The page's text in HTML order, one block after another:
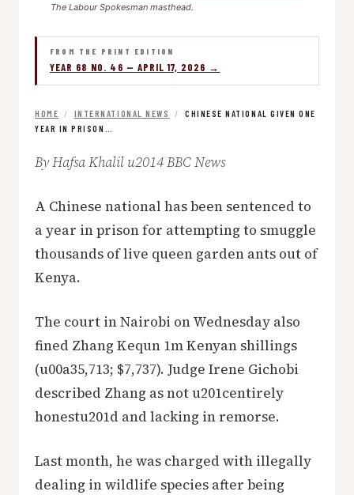
The Labour Spokesman masthead.
FROM THE PRINT EDITION
YEAR 68 NO. 46 — APRIL 17, 2026 →
HOME / INTERNATIONAL NEWS /
CHINESE NATIONAL GIVEN ONE
YEAR IN PRISON…
By Hafsa Khalil u2014 BBC News
A Chinese national has been sentenced to
a year in prison for attempting to smuggle
thousands of live queen garden ants out of
Kenya.
The court in Nairobi on Wednesday also
fined Zhang Kequn 1m Kenyan shillings
(u00a35,713; $7,737). Judge Irene Gichobi
described Zhang as not u201centirely
honestu201d and lacking in remorse.
Last month, he was charged with illegally
dealing in wildlife species after being